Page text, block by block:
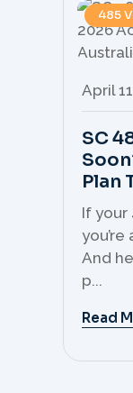
485
April
SC
Plan
If your
And
p...
Read